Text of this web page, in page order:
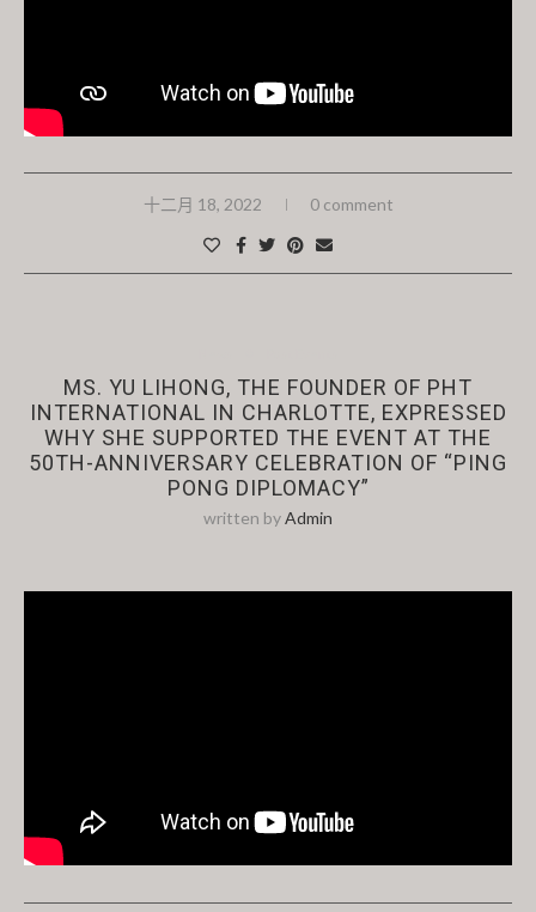
十二月 18, 2022 0 comment
MS. YU LIHONG, THE FOUNDER OF PHT
INTERNATIONAL IN CHARLOTTE, EXPRESSED
WHY SHE SUPPORTED THE EVENT AT THE
50TH-ANNIVERSARY CELEBRATION OF “PING
PONG DIPLOMACY”
written byAdmin